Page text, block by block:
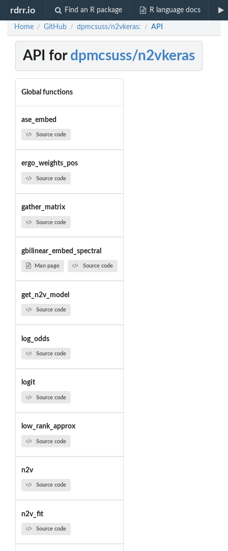
rdrr.io Find an R package R language docs
Home / GitHub / dpmcsuss/n2vkeras: / API
API for dpmcsuss/n2vkeras
Global functions
ase_embed
Source code
ergo_weights_pos
Source code
gather_matrix
Source code
gbilinear_embed_spectral
Man page Source code
get_n2v_model
Source code
log_odds
Source code
logit
Source code
low_rank_approx
Source code
n2v
Source code
n2v_fit
Source code